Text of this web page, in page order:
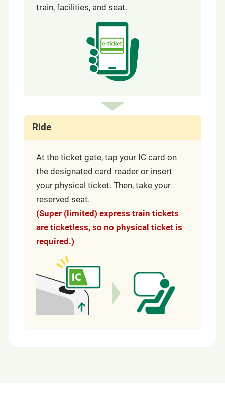
train, facilities, and seat.
Ride
At the ticket gate, tap your IC card on
the designated card reader or insert
your physical ticket. Then, take your
reserved seat.
(Super (limited) express train tickets
are ticketless, so no physical ticket is
required.)